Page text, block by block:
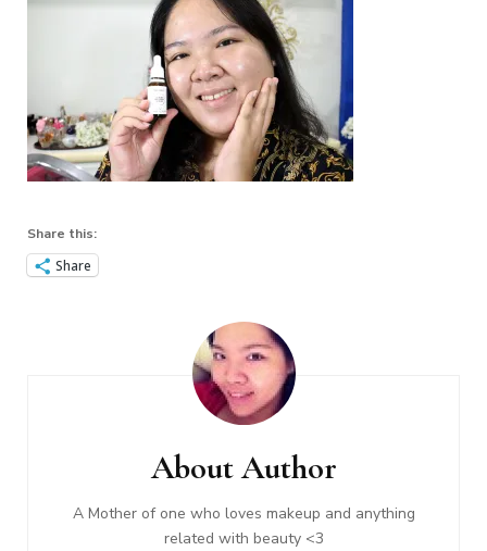
Share this:
Share
About Author
A Mother of one who loves makeup and anything
related with beauty <3